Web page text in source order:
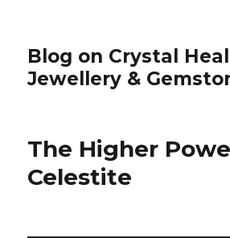
Blog on Crystal
Jewellery &
The Higher
Celestite